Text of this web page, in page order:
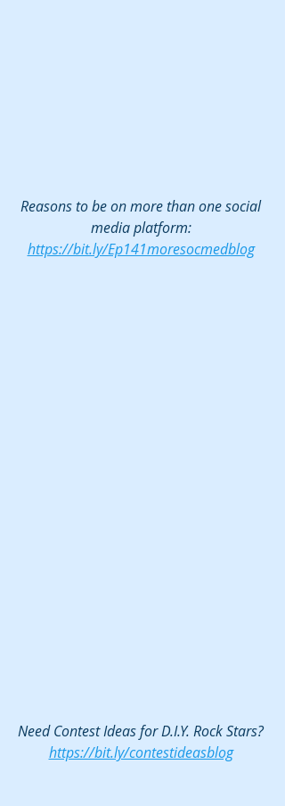
Reasons to be on more than one social
media platform:
https://bit.ly/Ep141moresocmedblog
Need Contest Ideas for D.I.Y. Rock Stars?
https://bit.ly/contestideasblog